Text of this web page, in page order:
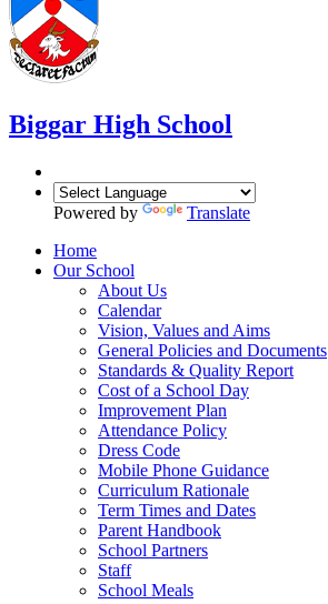
Biggar High School
Powered by
Translate
Home
Our School
About Us
Calendar
Vision, Values and Aims
General Policies and Documents
Standards & Quality Report
Cost of a School Day
Improvement Plan
Attendance Policy
Dress Code
Mobile Phone Guidance
Curriculum Rationale
Term Times and Dates
Parent Handbook
School Partners
Staff
School Meals